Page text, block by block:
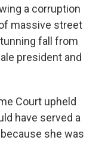
a corruption
massive street
fall from
president and
Court upheld
have served a
she was